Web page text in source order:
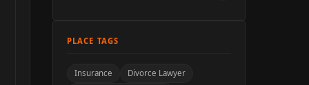
PLACE TAGS
Insurance
Divorce Lawyer